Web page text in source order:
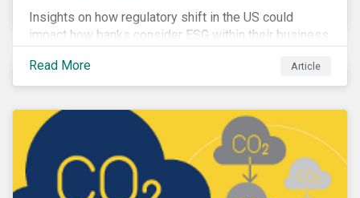
Insights on how regulatory shift in the US could
impact how banks consider ESG within their business
Read More
Article